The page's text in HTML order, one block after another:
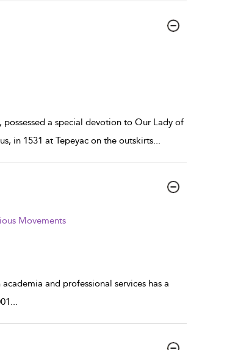
a special devotion to Our Lady of
in 1531 at Tepeyac on the outskirts...
Movements
and professional services has a
...